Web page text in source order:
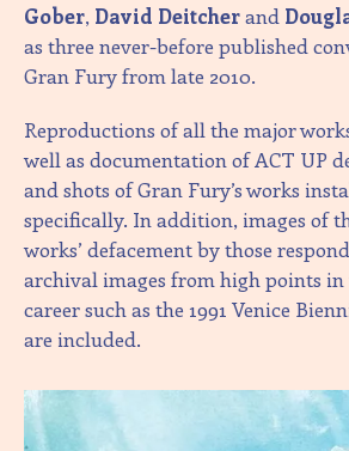
Gober, David Deitcherand
as three never-before published
Gran Fury from late 2010.
Reproductions of all the major
well as documentation of ACT UP
and shots of Gran Fury’s works
specifically. In addition, images of
works’ defacement by those
archival images from high points in
career such as the 1991 Venice
are included.